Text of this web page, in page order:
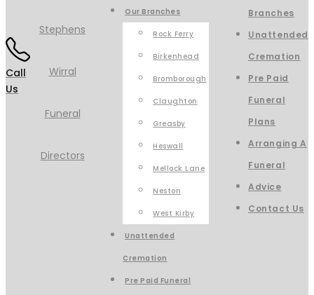
Call
Us
Our Branches
Rock Ferry
Birkenhead
Bromborough
Claughton
Greasby
Heswall
Mellock Lane
Neston
West Kirby
Unattended
Cremation
Pre Paid Funeral
Branches
Unattended
Cremation
Pre Paid
Funeral
Plans
Arranging A
Funeral
Advice
Contact Us